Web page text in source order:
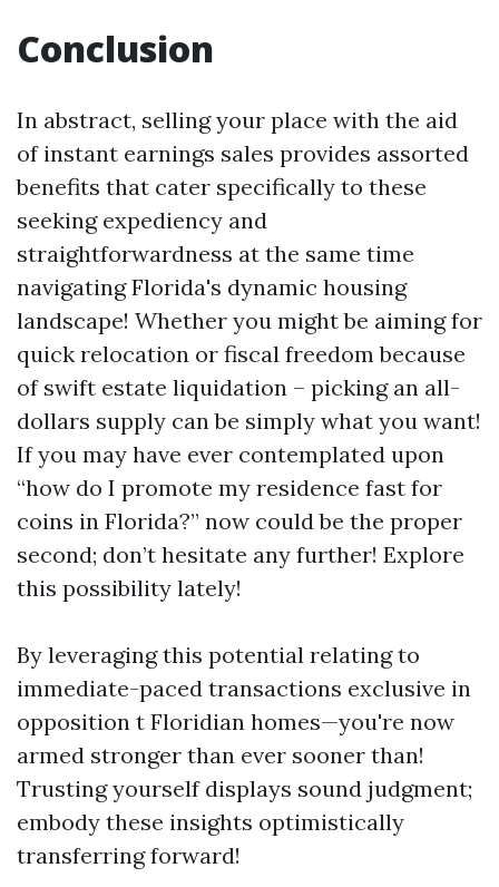
Conclusion
In abstract, selling your place with the aid
of instant earnings sales provides assorted
benefits that cater specifically to these
seeking expediency and
straightforwardness at the same time
navigating Florida's dynamic housing
landscape! Whether you might be aiming for
quick relocation or fiscal freedom because
of swift estate liquidation – picking an all-
dollars supply can be simply what you want!
If you may have ever contemplated upon
“how do I promote my residence fast for
coins in Florida?” now could be the proper
second; don’t hesitate any further! Explore
this possibility lately!
By leveraging this potential relating to
immediate-paced transactions exclusive in
opposition t Floridian homes—you're now
armed stronger than ever sooner than!
Trusting yourself displays sound judgment;
embody these insights optimistically
transferring forward!